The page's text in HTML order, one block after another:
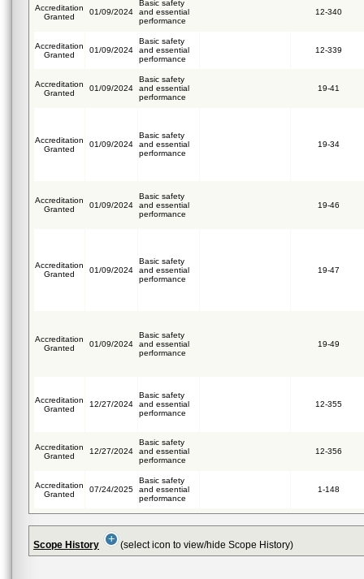
Accreditation
Granted
01/09/2024
Basic safety
and essential
performance
12-340
Accreditation
Granted
01/09/2024
Basic safety
and essential
performance
12-339
Accreditation
Granted
01/09/2024
Basic safety
and essential
performance
19-41
Accreditation
Granted
01/09/2024
Basic safety
and essential
performance
19-34
Accreditation
Granted
01/09/2024
Basic safety
and essential
performance
19-46
Accreditation
Granted
01/09/2024
Basic safety
and essential
performance
19-47
Accreditation
Granted
01/09/2024
Basic safety
and essential
performance
19-49
Accreditation
Granted
12/27/2024
Basic safety
and essential
performance
12-355
Accreditation
Granted
12/27/2024
Basic safety
and essential
performance
12-356
Accreditation
Granted
07/24/2025
Basic safety
and essential
performance
1-148
Scope History (select icon to view/hide Scope History)